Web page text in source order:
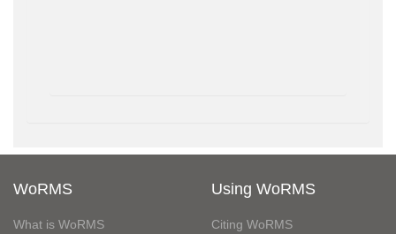
WoRMS
What is WoRMS
Using WoRMS
Citing WoRMS